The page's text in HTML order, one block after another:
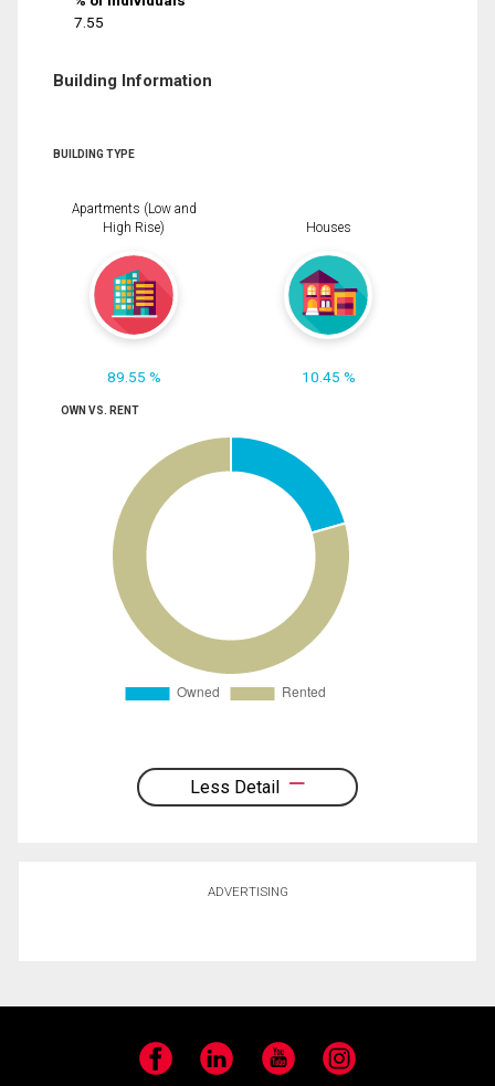
7.55
Building Information
BUILDING TYPE
Apartments (Low and
High Rise)
89.55 %
Houses
10.45 %
OWN VS. RENT
Less Detail
ADVERTISING
Facebook LinkedIn YouTube Instagram